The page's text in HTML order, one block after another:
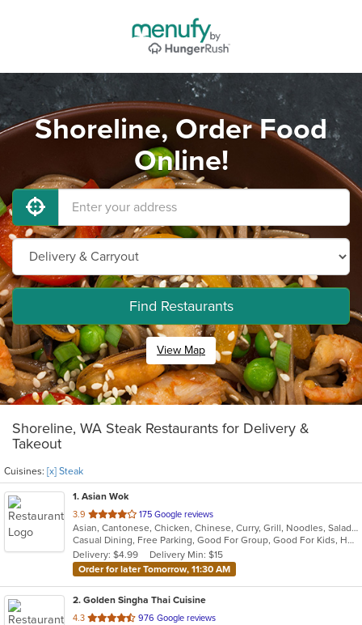
Shoreline, Order Food
Online!
Find Restaurants
View Map
Shoreline, WA Steak Restaurants for Delivery &
Takeout
Cuisines: [x] Steak
1. Asian Wok
3.9 out
of
5
stars.
175 Google reviews
Asian, Cantonese, Chicken, Chinese, Curry, Grill, Noodles, Salads, Seafood, Soup, Steak, Wings
Casual Dining, Free Parking, Good For Group, Good For Kids, Has TV, Healthy Options, Vegetarian Options
Delivery: $4.99
Delivery Min: $15
Order for later Tomorrow, 11:30 AM
2. Golden Singha Thai Cuisine
4.3 out
976 Google reviews